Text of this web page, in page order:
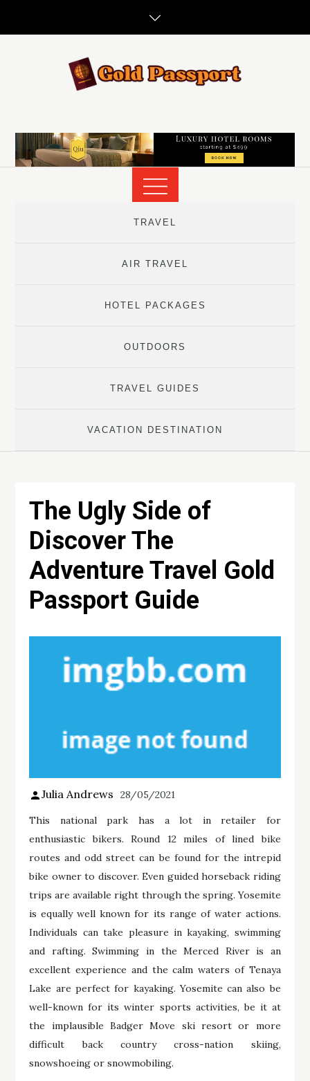
TRAVEL
AIR TRAVEL
HOTEL PACKAGES
OUTDOORS
TRAVEL GUIDES
VACATION DESTINATION
The Ugly Side of
Discover The
Adventure Travel Gold
Passport Guide
Julia Andrews 28/05/2021
This national park has a lot in retailer for
enthusiastic bikers. Round 12 miles of lined bike
routes and odd street can be found for the intrepid
bike owner to discover. Even guided horseback riding
trips are available right through the spring. Yosemite
is equally well known for its range of water actions.
Individuals can take pleasure in kayaking, swimming
and rafting. Swimming in the Merced River is an
excellent experience and the calm waters of Tenaya
Lake are perfect for kayaking. Yosemite can also be
well-known for its winter sports activities, be it at
the implausible Badger Move ski resort or more
difficult back country cross-nation skiing,
snowshoeing or snowmobiling.